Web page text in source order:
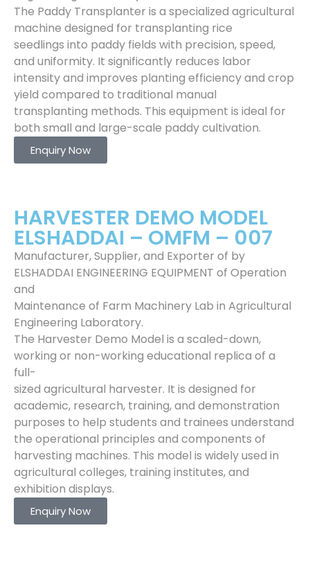
The Paddy Transplanter is a specialized agricultural
machine designed for transplanting rice
seedlings into paddy fields with precision, speed,
and uniformity. It significantly reduces labor
intensity and improves planting efficiency and crop
yield compared to traditional manual
transplanting methods. This equipment is ideal for
both small and large-scale paddy cultivation.
Enquiry Now
HARVESTER DEMO MODEL
ELSHADDAI – OMFM – 007
Manufacturer, Supplier, and Exporter of by
ELSHADDAI ENGINEERING EQUIPMENT of Operation
and
Maintenance of Farm Machinery Lab in Agricultural
Engineering Laboratory.
The Harvester Demo Model is a scaled-down,
working or non-working educational replica of a
full-
sized agricultural harvester. It is designed for
academic, research, training, and demonstration
purposes to help students and trainees understand
the operational principles and components of
harvesting machines. This model is widely used in
agricultural colleges, training institutes, and
exhibition displays.
Enquiry Now